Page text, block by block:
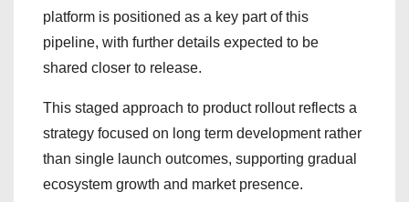
platform is positioned as a key part of this
pipeline, with further details expected to be
shared closer to release.
This staged approach to product rollout reflects a
strategy focused on long term development rather
than single launch outcomes, supporting gradual
ecosystem growth and market presence.